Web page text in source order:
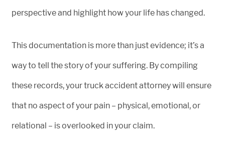
perspective and highlight how your life has changed.
This documentation is more than just evidence; it’s a
way to tell the story of your suffering. By compiling
these records, your truck accident attorney will ensure
that no aspect of your pain – physical, emotional, or
relational – is overlooked in your claim.